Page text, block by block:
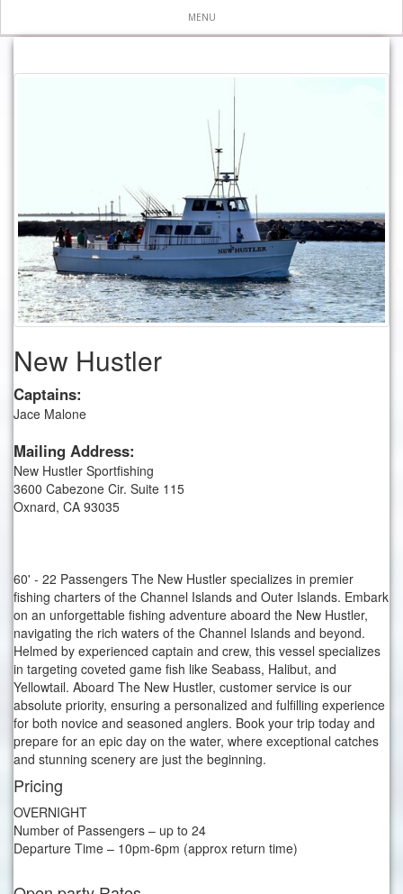
MENU
New Hustler
Captains:
Jace Malone
Mailing Address:
New Hustler Sportfishing
3600 Cabezone Cir. Suite 115
Oxnard, CA 93035
60' - 22 Passengers The New Hustler specializes in premier
fishing charters of the Channel Islands and Outer Islands. Embark
on an unforgettable fishing adventure aboard the New Hustler,
navigating the rich waters of the Channel Islands and beyond.
Helmed by experienced captain and crew, this vessel specializes
in targeting coveted game fish like Seabass, Halibut, and
Yellowtail. Aboard The New Hustler, customer service is our
absolute priority, ensuring a personalized and fulfilling experience
for both novice and seasoned anglers. Book your trip today and
prepare for an epic day on the water, where exceptional catches
and stunning scenery are just the beginning.
Pricing
OVERNIGHT
Number of Passengers – up to 24
Departure Time – 10pm-6pm (approx return time)